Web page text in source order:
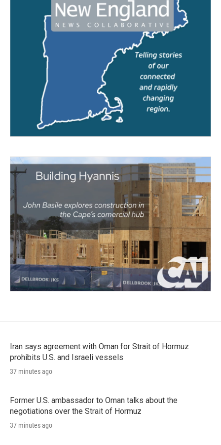
Iran says agreement with Oman for Strait of Hormuz
prohibits U.S. and Israeli vessels
37 minutes ago
Former U.S. ambassador to Oman talks about the
negotiations over the Strait of Hormuz
37 minutes ago